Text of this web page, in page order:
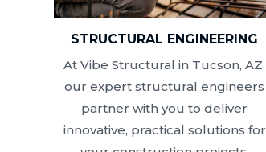
STRUCTURAL ENGINEERING
At Vibe Structural in Tucson, AZ,
our expert structural engineers
partner with you to deliver
innovative, practical solutions for